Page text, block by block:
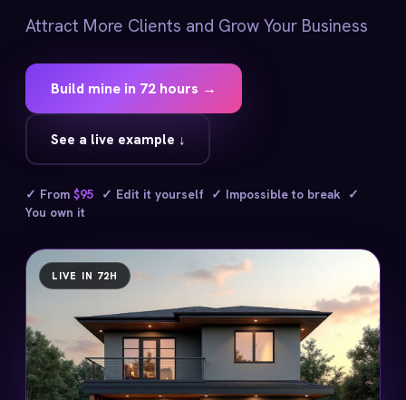
Attract More Clients and Grow Your Business
Build mine in 72 hours →
See a live example ↓
✓ From $95 ✓ Edit it yourself ✓ Impossible to break ✓
You own it
LIVE IN 72H